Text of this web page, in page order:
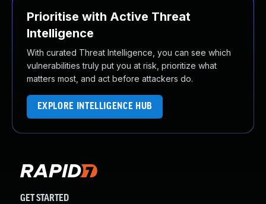
Prioritise with Active Threat
Intelligence
With curated Threat Intelligence, you can see which
vulnerabilities truly put you at risk, prioritize what
matters most, and act before attackers do.
EXPLORE INTELLIGENCE HUB
GET STARTED